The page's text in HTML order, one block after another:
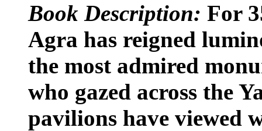
Book Description: For
Agra has reigned
the most admired
who gazed across the
pavilions have viewed